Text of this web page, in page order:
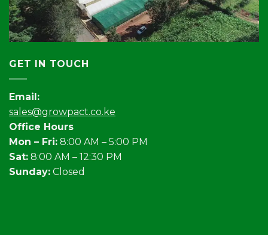
GET IN TOUCH
Email:
sales@growpact.co.ke
Office Hours
Mon – Fri: 8:00 AM – 5:00 PM
Sat: 8:00 AM – 12:30 PM
Sunday: Closed